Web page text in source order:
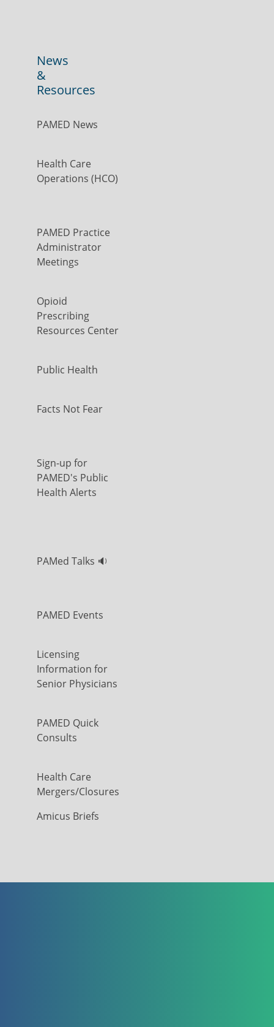
News
&
Resources
PAMED News
Health Care
Operations (HCO)
PAMED Practice
Administrator
Meetings
Opioid
Prescribing
Resources Center
Public Health
Facts Not Fear
Sign-up for
PAMED's Public
Health Alerts
PAMed Talks 🔉
PAMED Events
Licensing
Information for
Senior Physicians
PAMED Quick
Consults
Health Care
Mergers/Closures
Amicus Briefs